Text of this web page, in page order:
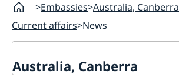
Embassies Australia, Canberra
Current affairs News
Australia, Canberra